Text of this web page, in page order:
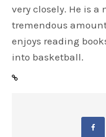
very closely. He is
tremendous
enjoys reading
into basketball.